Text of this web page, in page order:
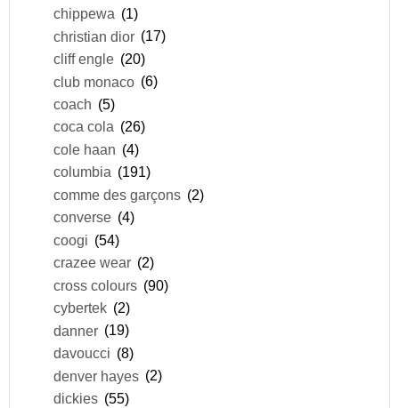
chippewa (1)
christian dior (17)
cliff engle (20)
club monaco (6)
coach (5)
coca cola (26)
cole haan (4)
columbia (191)
comme des garçons (2)
converse (4)
coogi (54)
crazee wear (2)
cross colours (90)
cybertek (2)
danner (19)
davoucci (8)
denver hayes (2)
dickies (55)